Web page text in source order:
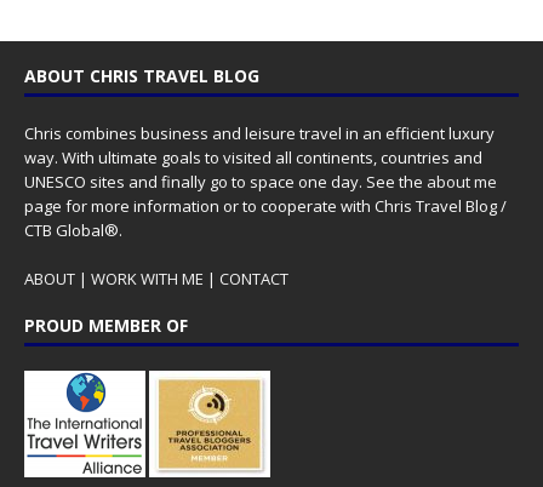
ABOUT CHRIS TRAVEL BLOG
Chris combines business and leisure travel in an efficient luxury
way. With ultimate goals to visited all continents, countries and
UNESCO sites and finally go to space one day. See the about me
page for more information or to cooperate with Chris Travel Blog /
CTB Global®.
ABOUT | WORK WITH ME | CONTACT
PROUD MEMBER OF